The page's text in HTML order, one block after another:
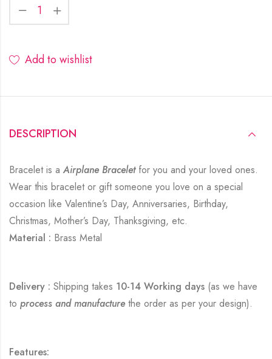
Add to wishlist
DESCRIPTION
Bracelet is a Airplane Braceletfor you and your loved ones.
Wear this bracelet or gift someone you love on a special
occasion like Valentine’s Day, Anniversaries, Birthday,
Christmas, Mother’s Day, Thanksgiving, etc.
Material : Brass Metal
Delivery : Shipping takes 10-14 Working days (as we have
to process and manufacturethe order as per your design).
Features: